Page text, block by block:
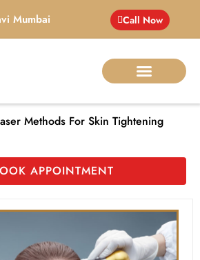
Mumbai Call Now
Methods For Skin Tightening
APPOINTMENT